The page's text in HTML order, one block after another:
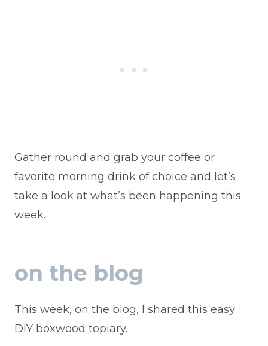
Gather round and grab your coffee or
favorite morning drink of choice and let’s
take a look at what’s been happening this
week.
on the blog
This week, on the blog, I shared this easy
DIY boxwood topiary.